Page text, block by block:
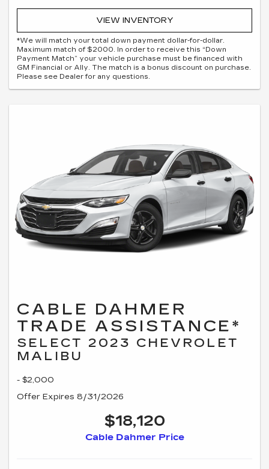
VIEW INVENTORY
*We will match your total down payment dollar-for-dollar.
Maximum match of $2000. In order to receive this “Down
Payment Match” your vehicle purchase must be financed with
GM Financial or Ally. The match is a bonus discount on purchase.
Please see Dealer for any questions.
CABLE DAHMER
TRADE ASSISTANCE*
SELECT 2023 CHEVROLET
MALIBU
- $2,000
Offer Expires 8/31/2026
$18,120
Cable Dahmer Price